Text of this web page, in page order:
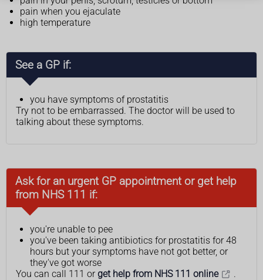
pain when you ejaculate
high temperature
See a GP if:
you have symptoms of prostatitis
Try not to be embarrassed. The doctor will be used to
talking about these symptoms.
Ask for an urgent GP appointment or get help
from NHS 111 if:
you're unable to pee
you've been taking antibiotics for prostatitis for 48
hours but your symptoms have not got better, or
they've got worse
You can call 111 or get help from NHS 111 online .